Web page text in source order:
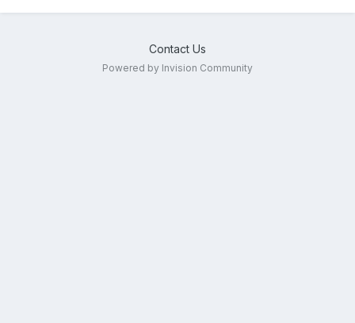
Contact Us
Powered by Invision Community